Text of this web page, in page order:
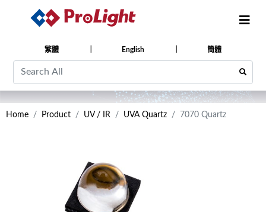
繁體 English 簡體
Home Product UV / IR UVA Quartz 7070 Quartz